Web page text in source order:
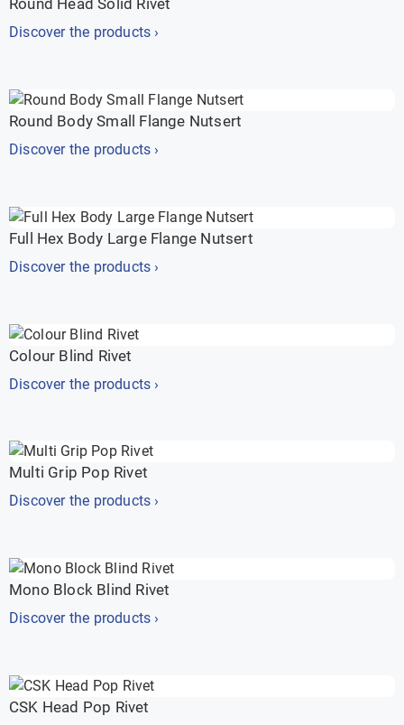
Round Head Solid Rivet
Discover the products ›
Round Body Small Flange Nutsert
Discover the products ›
Full Hex Body Large Flange Nutsert
Discover the products ›
Colour Blind Rivet
Discover the products ›
Multi Grip Pop Rivet
Discover the products ›
Mono Block Blind Rivet
Discover the products ›
CSK Head Pop Rivet